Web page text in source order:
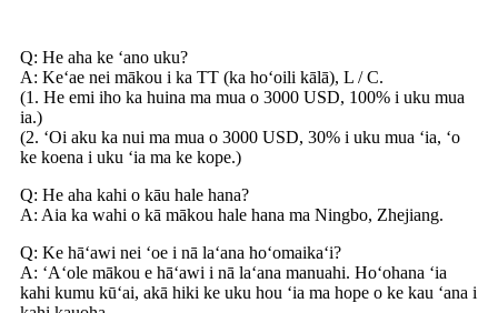
Q: He aha ke ʻano uku?
A: Keʻae nei mākou i ka TT (ka hoʻoili kālā), L / C.
(1. He emi iho ka huina ma mua o 3000 USD, 100% i uku mua
ia.)
(2. ʻOi aku ka nui ma mua o 3000 USD, 30% i uku mua ʻia, ʻo
ke koena i uku ʻia ma ke kope.)
Q: He aha kahi o kāu hale hana?
A: Aia ka wahi o kā mākou hale hana ma Ningbo, Zhejiang.
Q: Ke hāʻawi nei ʻoe i nā laʻana hoʻomaikaʻi?
A: ʻAʻole mākou e hāʻawi i nā laʻana manuahi. Hoʻohana ʻia
kahi kumu kūʻai, akā hiki ke uku hou ʻia ma hope o ke kau ʻana i